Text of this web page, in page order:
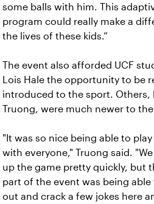
some balls with him. This
program could really make a
the lives of these kids.”
The event also afforded UCF
Lois Hale the opportunity to be
introduced to the sport. Others,
Truong, were much newer to
"It was so nice being able to
with everyone," Truong said.
up the game pretty quickly, but
part of the event was being able
out and crack a few jokes here